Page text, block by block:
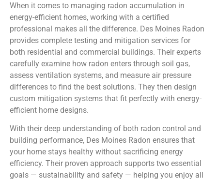
When it comes to managing radon accumulation in
energy-efficient homes, working with a certified
professional makes all the difference. Des Moines Radon
provides complete testing and mitigation services for
both residential and commercial buildings. Their experts
carefully examine how radon enters through soil gas,
assess ventilation systems, and measure air pressure
differences to find the best solutions. They then design
custom mitigation systems that fit perfectly with energy-
efficient home designs.
With their deep understanding of both radon control and
building performance, Des Moines Radon ensures that
your home stays healthy without sacrificing energy
efficiency. Their proven approach supports two essential
goals — sustainability and safety — helping you enjoy all